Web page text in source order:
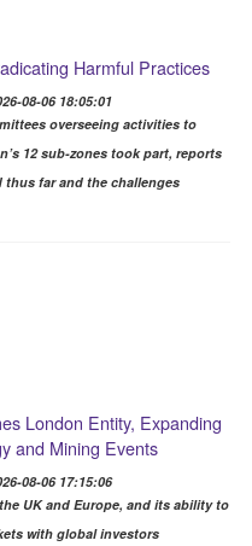
Harmful Practices
08-06 18:05:01
overseeing activities to
12 sub-zones took part, reports
thus far and the challenges
London Entity, Expanding
and Mining Events
08-06 17:15:06
UK and Europe, and its ability to
with global investors